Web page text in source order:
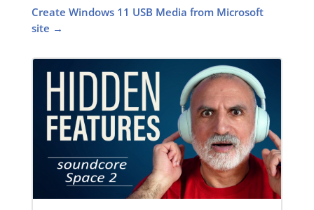
Create Windows 11 USB Media from Microsoft
site →